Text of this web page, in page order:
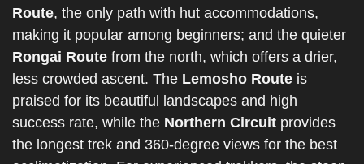
Route, the only path with hut accommodations,
making it popular among beginners; and the quieter
Rongai Route from the north, which offers a drier,
less crowded ascent. The Lemosho Route is
praised for its beautiful landscapes and high
success rate, while the Northern Circuit provides
the longest trek and 360-degree views for the best